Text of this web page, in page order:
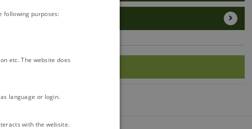
Other SOIL videos
following purposes:
etc. The website does
language or login.
with the website.